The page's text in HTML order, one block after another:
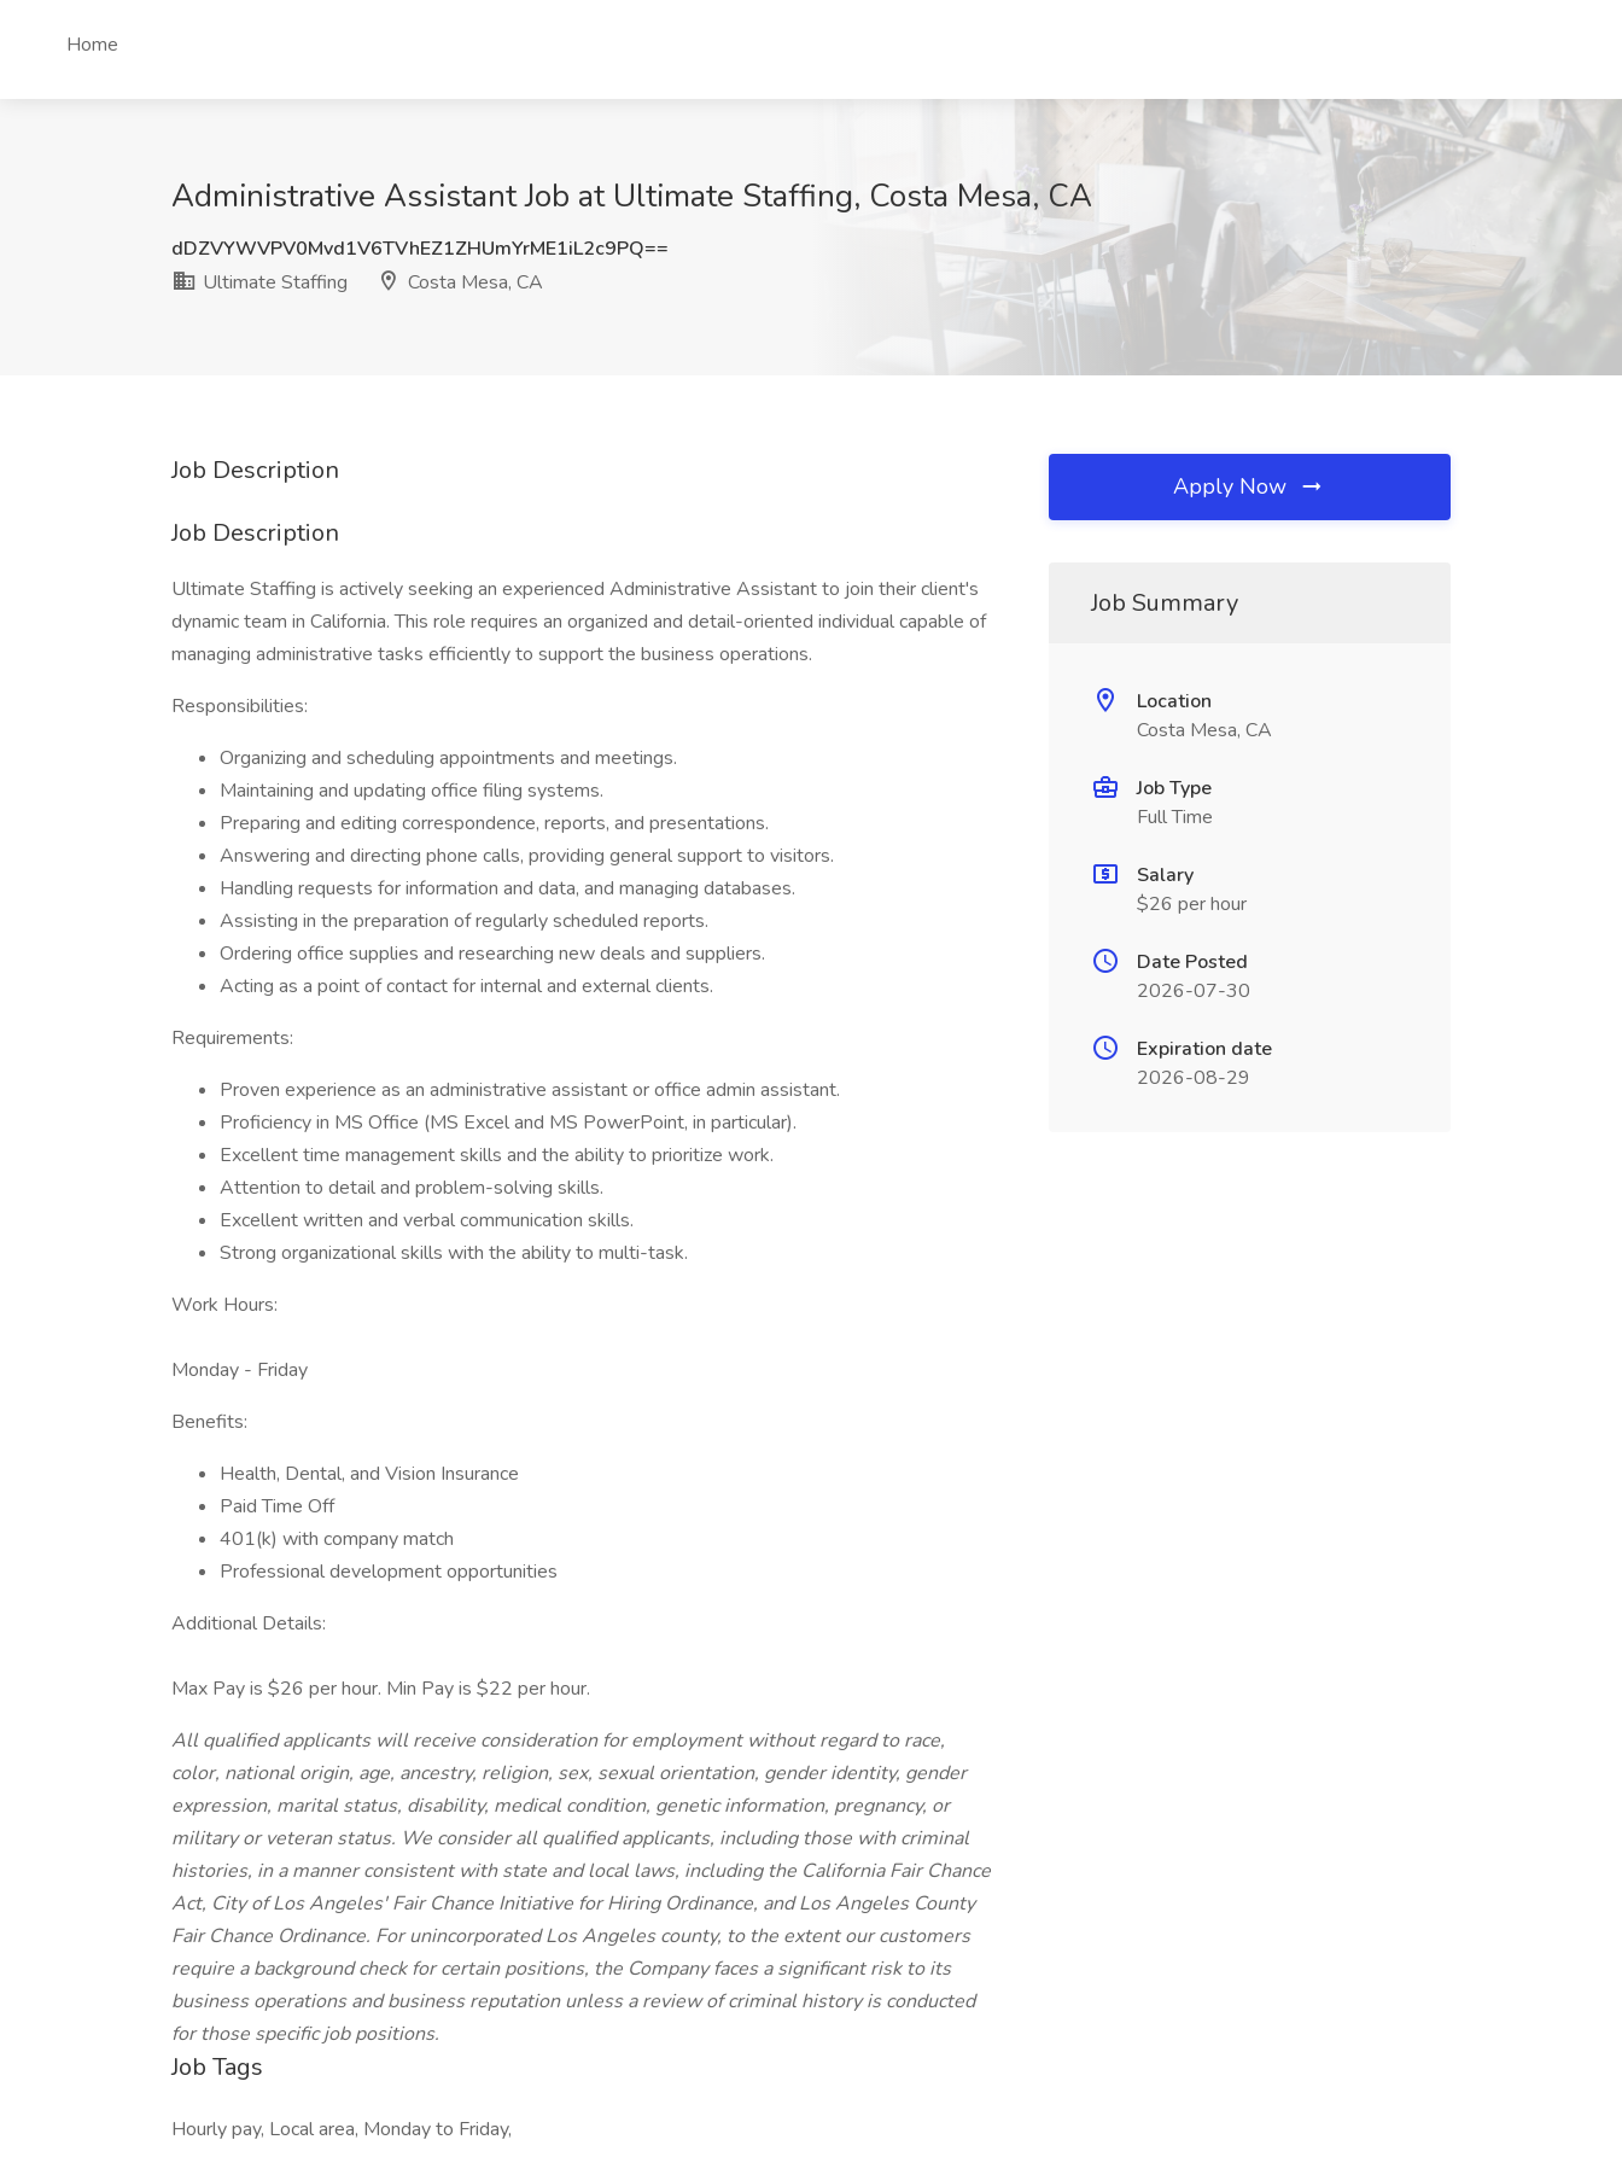
Home
Administrative Assistant Job at Ultimate Staffing, Costa Mesa, CA
dDZVYWVPV0Mvd1V6TVhEZ1ZHUmYrME1iL2c9PQ==
Ultimate Staffing
Costa Mesa, CA
Job Description
Job Description
Ultimate Staffing is actively seeking an experienced Administrative Assistant to join their client's
dynamic team in California. This role requires an organized and detail-oriented individual capable of
managing administrative tasks efficiently to support the business operations.
Responsibilities:
Organizing and scheduling appointments and meetings.
Maintaining and updating office filing systems.
Preparing and editing correspondence, reports, and presentations.
Answering and directing phone calls, providing general support to visitors.
Handling requests for information and data, and managing databases.
Assisting in the preparation of regularly scheduled reports.
Ordering office supplies and researching new deals and suppliers.
Acting as a point of contact for internal and external clients.
Requirements:
Proven experience as an administrative assistant or office admin assistant.
Proficiency in MS Office (MS Excel and MS PowerPoint, in particular).
Excellent time management skills and the ability to prioritize work.
Attention to detail and problem-solving skills.
Excellent written and verbal communication skills.
Strong organizational skills with the ability to multi-task.
Work Hours:
Monday - Friday
Benefits:
Health, Dental, and Vision Insurance
Paid Time Off
401(k) with company match
Professional development opportunities
Additional Details:
Max Pay is $26 per hour. Min Pay is $22 per hour.
All qualified applicants will receive consideration for employment without regard to race,
color, national origin, age, ancestry, religion, sex, sexual orientation, gender identity, gender
expression, marital status, disability, medical condition, genetic information, pregnancy, or
military or veteran status. We consider all qualified applicants, including those with criminal
histories, in a manner consistent with state and local laws, including the California Fair Chance
Act, City of Los Angeles' Fair Chance Initiative for Hiring Ordinance, and Los Angeles County
Fair Chance Ordinance. For unincorporated Los Angeles county, to the extent our customers
require a background check for certain positions, the Company faces a significant risk to its
business operations and business reputation unless a review of criminal history is conducted
for those specific job positions.
Job Tags
Hourly pay, Local area, Monday to Friday,
Apply Now
Job Summary
Location
Costa Mesa, CA
Job Type
Full Time
Salary
$26 per hour
Date Posted
2026-07-30
Expiration date
2026-08-29